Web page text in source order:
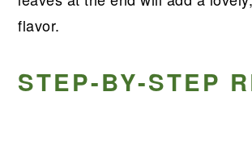
flavor.
STEP-BY-STEP